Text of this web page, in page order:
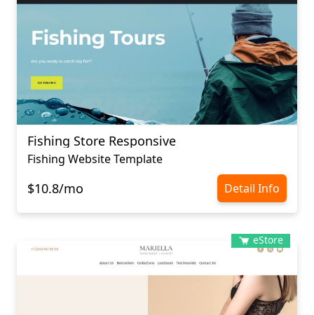
Fishing Store Responsive
Fishing Website Template
$10.8/mo Detail Info
eStore